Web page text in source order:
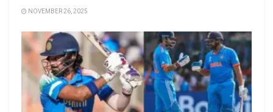
NOVEMBER 26, 2025